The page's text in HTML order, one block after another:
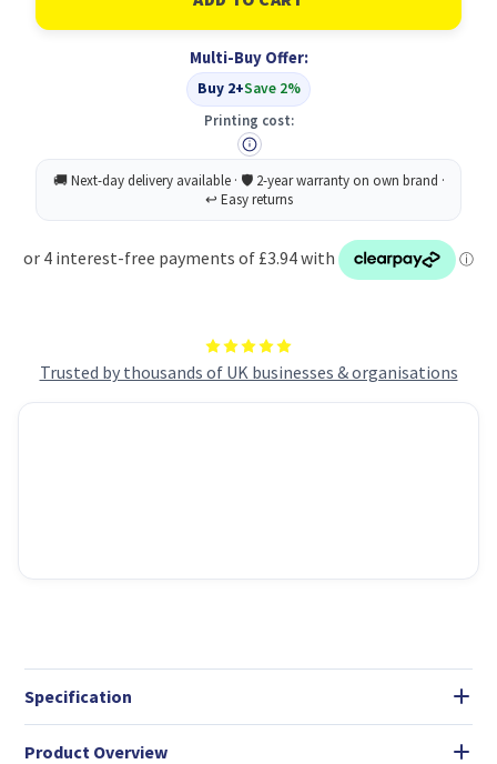
Trusted by thousands of UK businesses & organisations
Still
Summer
500ML
PK24
Still
Summer
500ML
PK24
Multi-Buy Offer:
Buy 2+Save 2%
Printing cost:
Specification
Product Overview